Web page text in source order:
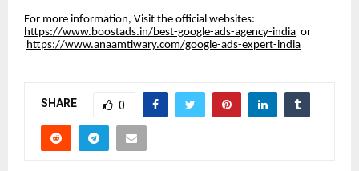
For more information, Visit the official websites:
https://www.boostads.in/best-google-ads-agency-india or
https://www.anaamtiwary.com/google-ads-expert-india
SHARE 0